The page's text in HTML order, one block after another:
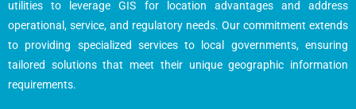
utilities to leverage GIS for location advantages and address
operational, service, and regulatory needs. Our commitment extends
to providing specialized services to local governments, ensuring
tailored solutions that meet their unique geographic information
requirements.